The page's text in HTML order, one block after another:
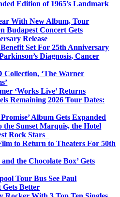
Edition of 1965’s Landmark
With New Album, Tour
Budapest Concert Gets
Release
Set For 25th Anniversary
Diagnosis, Cancer
Collection, ‘The Warner
‘Works Live’ Returns
Remaining 2026 Tour Dates:
Promise’ Album Gets Expanded
the Sunset Marquis, the Hotel
Rock Stars
to Return to Theaters For 50th
the Chocolate Box’ Gets
Tour Bus See Paul
Better